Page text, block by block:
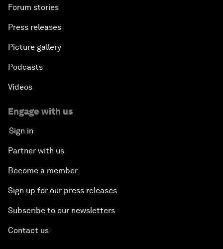
Forum stories
Press releases
Picture gallery
Podcasts
Videos
Engage with us
Sign in
Partner with us
Become a member
Sign up for our press releases
Subscribe to our newsletters
Contact us